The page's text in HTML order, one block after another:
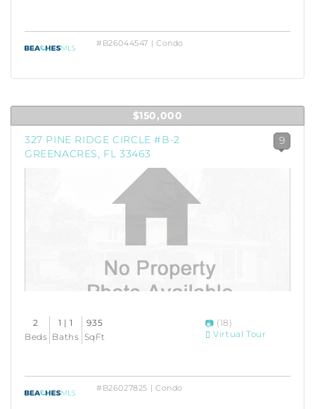
#B26044547 | Condo
$150,000
327 PINE RIDGE CIRCLE #B-2
GREENACRES, FL 33463
9
2
Beds
1 | 1
Baths
935
SqFt
(18)
Virtual Tour
#B26027825 | Condo